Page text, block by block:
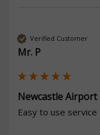
Verified Customer
Mr. P
Newcastle
Easy to use service